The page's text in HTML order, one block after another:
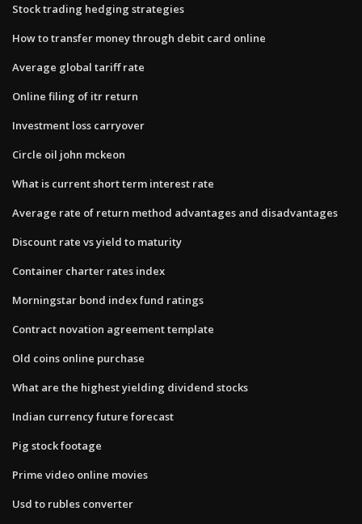
Stock trading hedging strategies
How to transfer money through debit card online
Average global tariff rate
Online filing of itr return
Investment loss carryover
Circle oil john mckeon
What is current short term interest rate
Average rate of return method advantages and disadvantages
Discount rate vs yield to maturity
Container charter rates index
Morningstar bond index fund ratings
Contract novation agreement template
Old coins online purchase
What are the highest yielding dividend stocks
Indian currency future forecast
Pig stock footage
Prime video online movies
Usd to rubles converter